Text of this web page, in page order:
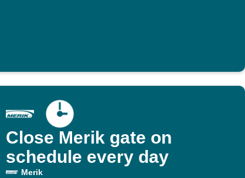
Close Merik gate on
schedule every day
Merik